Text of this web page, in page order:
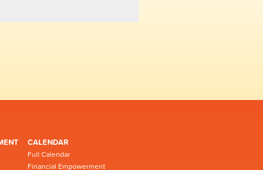
CALENDAR
Full Calendar
Financial Empowerment